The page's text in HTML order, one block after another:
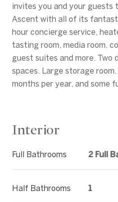
invites you and your guests
Ascent with all of its
hour concierge service,
tasting room, media room,
guest suites and more. Two
spaces. Large storage
months per year, and some
Interior
Full Bathrooms 2 Full
Half Bathrooms 1